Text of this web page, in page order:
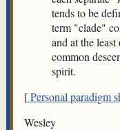
tends to be
term "clade"
and at the
common
spirit.
[Personal paradigm
Wesley